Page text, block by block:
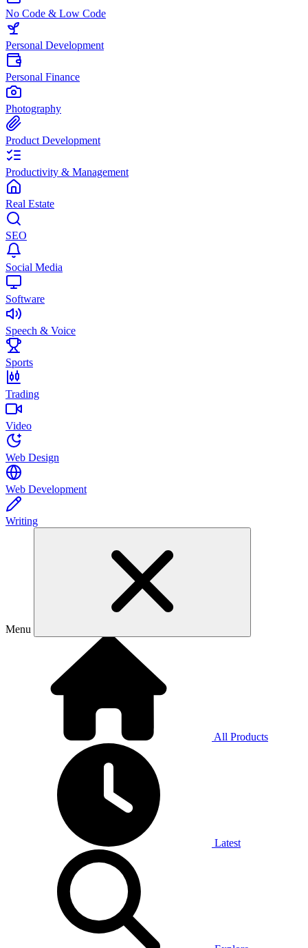
No Code & Low Code
Personal Development
Personal Finance
Photography
Product Development
Productivity & Management
Real Estate
SEO
Social Media
Software
Speech & Voice
Sports
Trading
Video
Web Design
Web Development
Writing
Menu
All Products
Latest